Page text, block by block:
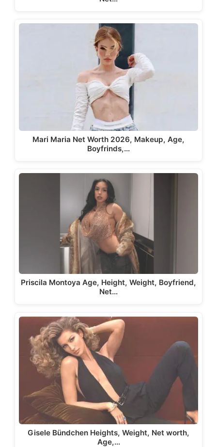
Mari Maria Net Worth 2026, Makeup, Age,
Boyfrinds,…
Priscila Montoya Age, Height, Weight, Boyfriend,
Net…
Gisele Bündchen Heights, Weight, Net worth,
Age,…